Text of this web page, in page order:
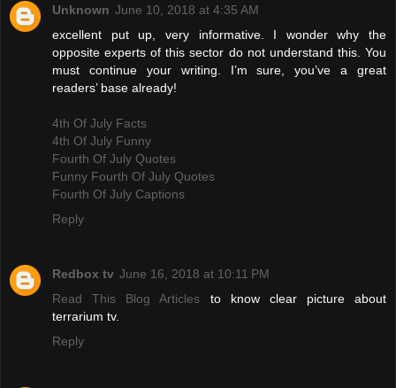
Unknown June 10, 2018 at 4:35 AM
excellent put up, very informative. I wonder why the
opposite experts of this sector do not understand this. You
must continue your writing. I’m sure, you’ve a great
readers’ base already!
4th Of July Facts
4th Of July Funny
Fourth Of July Quotes
Funny Fourth Of July Quotes
Fourth Of July Captions
Reply
Redbox tv June 16, 2018 at 10:11 PM
Read This Blog Articles to know clear picture about
terrarium tv.
Reply